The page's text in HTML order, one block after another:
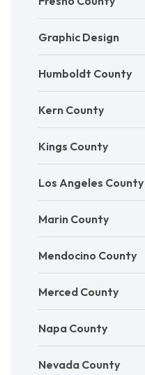
Graphic Design
Humboldt County
Kern County
Kings County
Los Angeles County
Marin County
Mendocino County
Merced County
Napa County
Nevada County